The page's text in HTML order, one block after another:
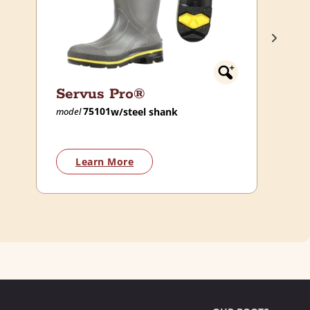
Servus Pro®
model75101w/steel shank
Learn More